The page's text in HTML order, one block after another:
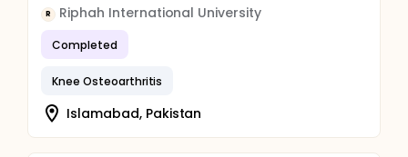
R Riphah International University
Completed
Knee Osteoarthritis
Islamabad, Pakistan